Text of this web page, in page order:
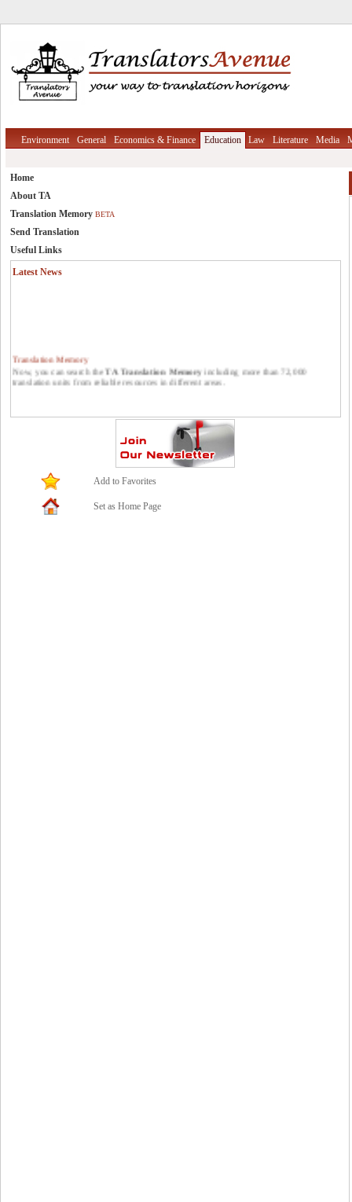
Environment General Economics & Finance Education Law Literature Media
Home
About TA
Translation Memory BETA
Send Translation
Useful Links
Latest News
Translation Memory
Now, you can search theTA Translation Memory
including more than 72,000
translation units from reliable resources in different areas.
Add to Favorites
Set as Home Page